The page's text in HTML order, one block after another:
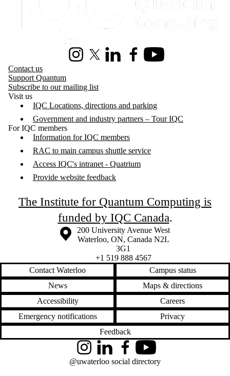
InstagramX (formerly Twitter)
LinkedInFacebookYoutube
Contact us
Support Quantum
Subscribe to our mailing list
Visit us
IQC Locations, directions and parking
Government and industry partners – Tour IQC
For IQC members
Information for IQC members
RAC to main campus shuttle service
Access IQC's intranet - Quatrium
Provide website feedback
The Institute for Quantum Computing is
funded by IQC Canada.
Information about the University of Waterloo
Campus map
200 University Avenue West
Waterloo, ON, Canada N2L
3G1
+1 519 888 4567
Contact Waterloo
Campus status
News
Maps & directions
Accessibility
Careers
Emergency notifications
Privacy
Feedback
InstagramLinkedInFacebookYouTube
@uwaterloo social directory